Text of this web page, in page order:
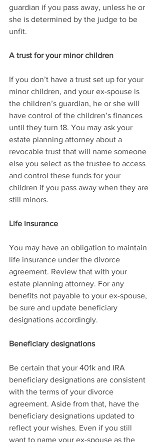
guardian if you pass away, unless he or
she is determined by the judge to be
unfit.
A trust for your minor children
If you don’t have a trust set up for your
minor children, and your ex-spouse is
the children’s guardian, he or she will
have control of the children’s finances
until they turn 18. You may ask your
estate planning attorney about a
revocable trust that will name someone
else you select as the trustee to access
and control these funds for your
children if you pass away when they are
still minors.
Life insurance
You may have an obligation to maintain
life insurance under the divorce
agreement. Review that with your
estate planning attorney. For any
benefits not payable to your ex-spouse,
be sure and update beneficiary
designations accordingly.
Beneficiary designations
Be certain that your 401k and IRA
beneficiary designations are consistent
with the terms of your divorce
agreement. Aside from that, have the
beneficiary designations updated to
reflect your wishes. Even if you still
want to name your ex-spouse as the